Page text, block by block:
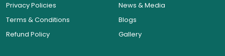
Privacy Policies
Terms & Conditions
Refund Policy
News & Media
Blogs
Gallery